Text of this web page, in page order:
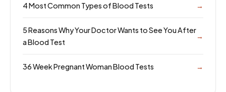
4 Most Common Types of Blood Tests →
5 Reasons Why Your Doctor Wants to See You After
a Blood Test
→
36 Week Pregnant Woman Blood Tests →